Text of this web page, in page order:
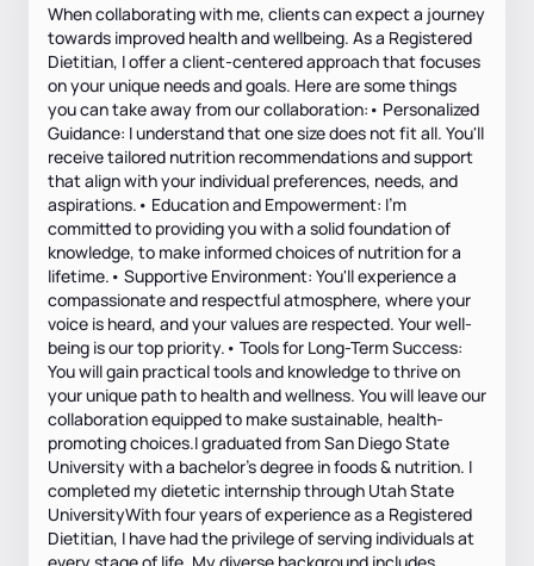
When collaborating with me, clients can expect a journey
towards improved health and wellbeing. As a Registered
Dietitian, I offer a client-centered approach that focuses
on your unique needs and goals. Here are some things
you can take away from our collaboration:• Personalized
Guidance: I understand that one size does not fit all. You'll
receive tailored nutrition recommendations and support
that align with your individual preferences, needs, and
aspirations.• Education and Empowerment: I'm
committed to providing you with a solid foundation of
knowledge, to make informed choices of nutrition for a
lifetime.• Supportive Environment: You'll experience a
compassionate and respectful atmosphere, where your
voice is heard, and your values are respected. Your well-
being is our top priority.• Tools for Long-Term Success:
You will gain practical tools and knowledge to thrive on
your unique path to health and wellness. You will leave our
collaboration equipped to make sustainable, health-
promoting choices.I graduated from San Diego State
University with a bachelor’s degree in foods & nutrition. I
completed my dietetic internship through Utah State
UniversityWith four years of experience as a Registered
Dietitian, I have had the privilege of serving individuals at